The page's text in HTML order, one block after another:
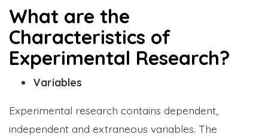
What are the
Characteristics of
Experimental Research?
Variables
Experimental research contains dependent,
independent and extraneous variables. The